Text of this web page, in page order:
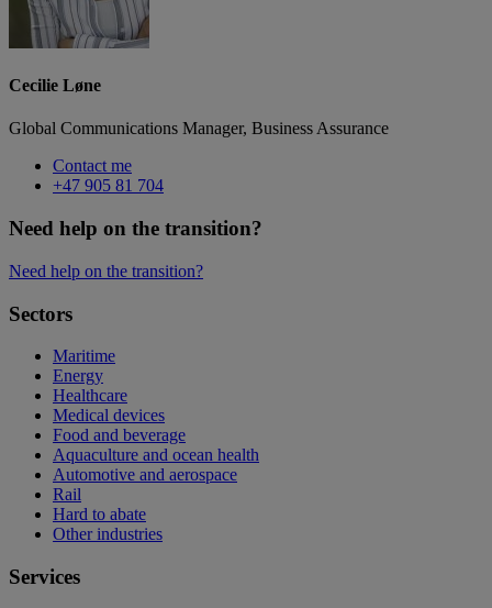
Cecilie Løne
Global Communications Manager, Business Assurance
Contact me
+47 905 81 704
Need help on the transition?
Need help on the transition?
Sectors
Maritime
Energy
Healthcare
Medical devices
Food and beverage
Aquaculture and ocean health
Automotive and aerospace
Rail
Hard to abate
Other industries
Services